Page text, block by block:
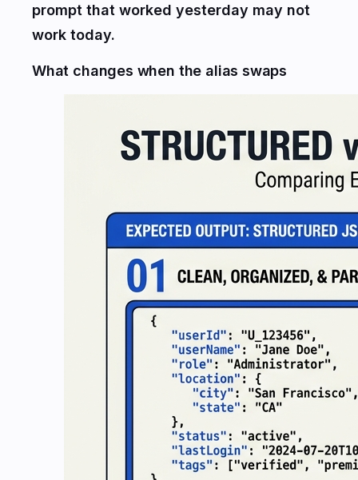
prompt that worked yesterday may not
work today.
What changes when the alias swaps